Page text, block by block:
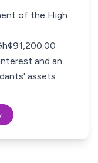
of the High
and an
assets.